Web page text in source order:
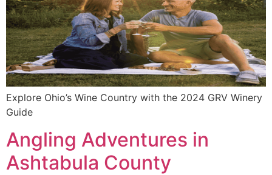
Explore Ohio’s Wine Country with the 2024 GRV Winery
Guide
Angling Adventures in
Ashtabula County